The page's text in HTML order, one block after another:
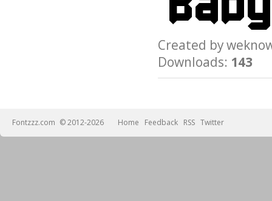
Created by
Downloads: 143
Fontzzz.com © 2012-2026 Home Feedback RSS Twitter